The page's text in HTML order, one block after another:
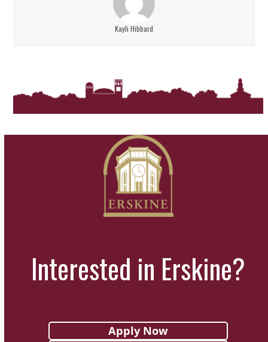
Kayli Hibbard
Interested in Erskine?
Apply Now